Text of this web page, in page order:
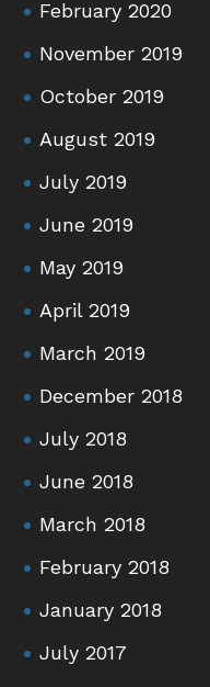
February 2020
November 2019
October 2019
August 2019
July 2019
June 2019
May 2019
April 2019
March 2019
December 2018
July 2018
June 2018
March 2018
February 2018
January 2018
July 2017